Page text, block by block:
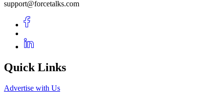
support@forcetalks.com
Quick Links
Advertise with Us